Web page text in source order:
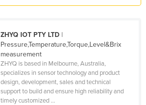
ZHYQ IOT PTY LTD|
Pressure,Temperature,Torque,Level&Brix
measurement
ZHYQ is based in Melbourne, Australia,
specializes in sensor technology and product
design, development, sales and technical
support to build and ensure high reliability and
timely customized ...